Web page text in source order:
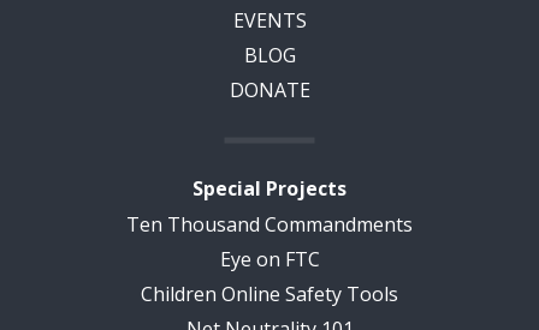
EVENTS
BLOG
DONATE
Special Projects
Ten Thousand Commandments
Eye on FTC
Children Online Safety Tools